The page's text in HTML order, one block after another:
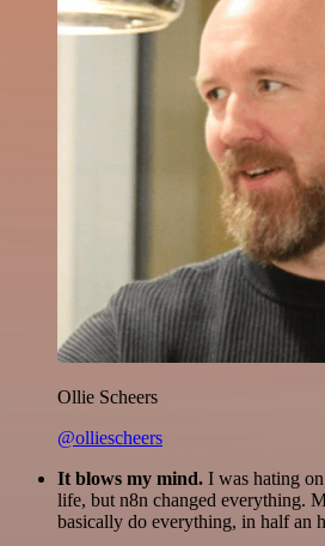
Ollie Scheers
@olliescheers
It blows my mind. I was hating
life, but n8n changed everything.
basically do everything, in half an